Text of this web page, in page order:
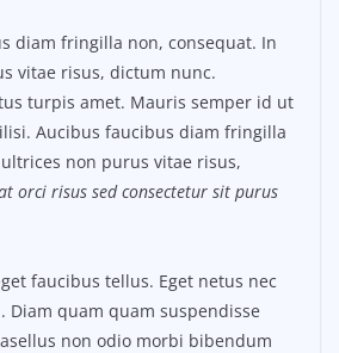
diam fringilla non, consequat. In
vitae risus, dictum nunc.
turpis amet. Mauris semper id ut
Aucibus faucibus diam fringilla
non purus vitae risus,
orci risus sed consectetur sit purus
faucibus tellus. Eget netus nec
Diam quam quam suspendisse
non odio morbi bibendum